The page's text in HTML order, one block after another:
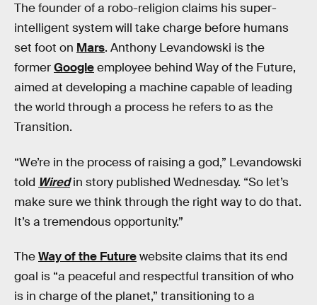
The founder of a robo-religion claims his super-
intelligent system will take charge before humans
set foot on Mars. Anthony Levandowski is the
formerGoogleemployee behind Way of the Future,
aimed at developing a machine capable of leading
the world through a process he refers to as the
Transition.
“We’re in the process of raising a god,” Levandowski
told Wiredin story published Wednesday. “So let’s
make sure we think through the right way to do that.
It’s a tremendous opportunity.”
TheWay of the Futurewebsite claims that its end
goal is “a peaceful and respectful transition of who
is in charge of the planet,” transitioning to a